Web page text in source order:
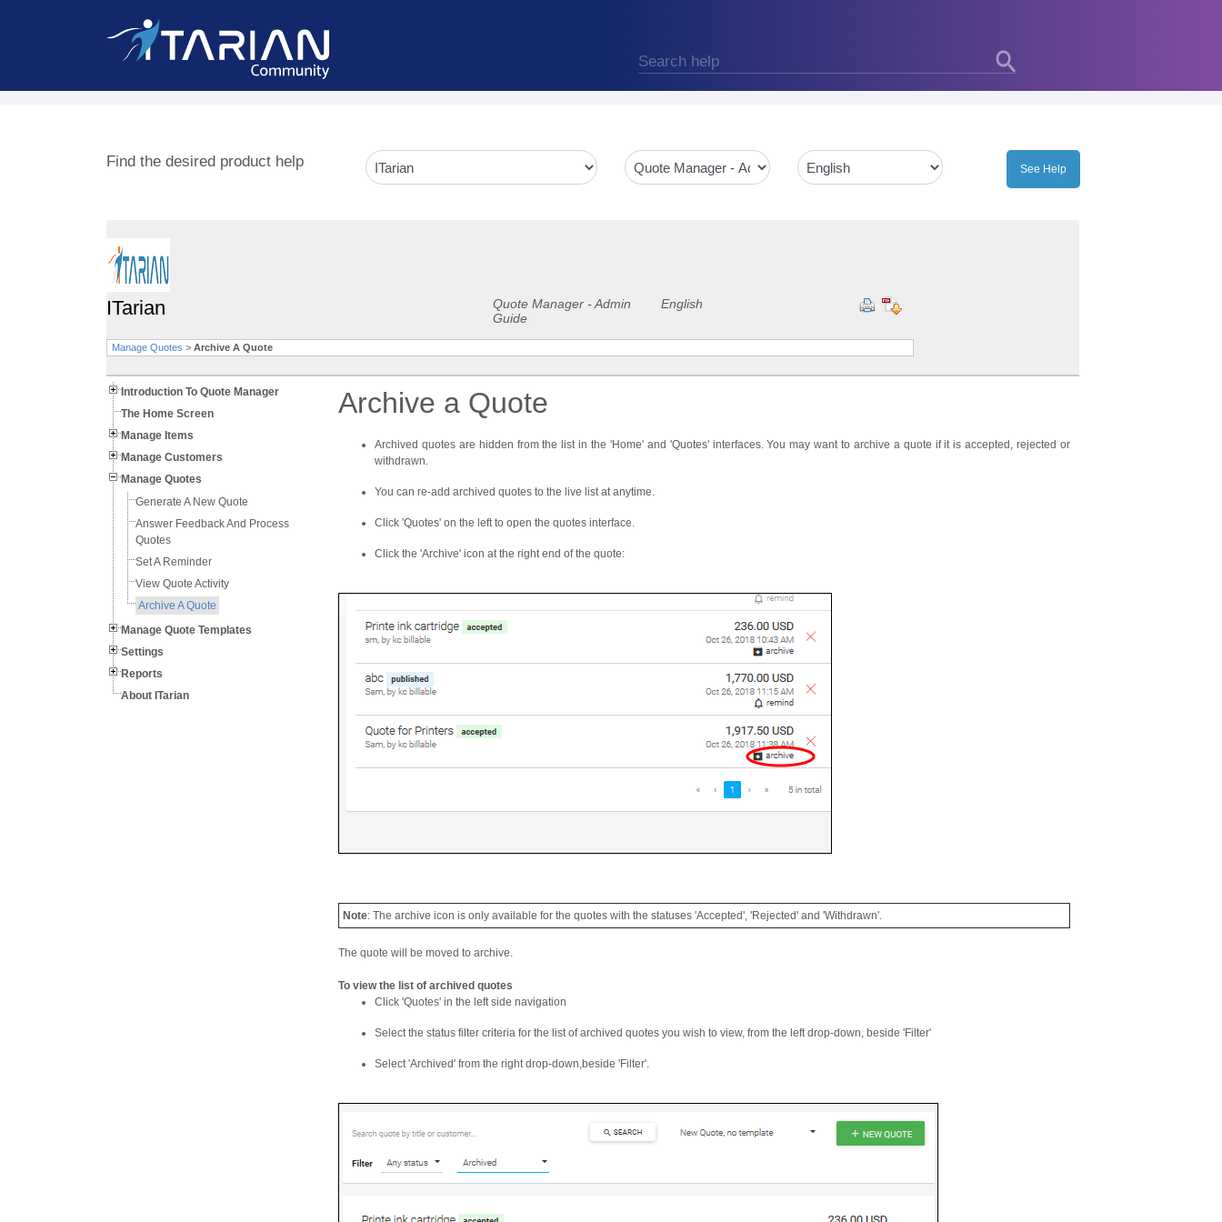
Find the desired product help
ITarian
Quote Manager - Admin
Guide
English
Manage Quotes > Archive A Quote
Introduction To Quote Manager
The Home Screen
Manage Items
Manage Customers
Manage Quotes
Generate A New Quote
Answer Feedback And Process
Quotes
Set A Reminder
View Quote Activity
Archive A Quote
Manage Quote Templates
Settings
Reports
About ITarian
Archive a Quote
Archived quotes are hidden from the list in the 'Home' and 'Quotes' interfaces. You may want to archive a quote if it is accepted, rejected or
withdrawn.
You can re-add archived quotes to the live list at anytime.
Click 'Quotes' on the left to open the quotes interface.
Click the 'Archive' icon at the right end of the quote:
Note: The archive icon is only available for the quotes with the statuses 'Accepted', 'Rejected' and 'Withdrawn'.
The quote will be moved to archive.
To view the list of archived quotes
Click 'Quotes' in the left side navigation
Select the status filter criteria for the list of archived quotes you wish to view, from the left drop-down, beside 'Filter'
Select 'Archived' from the right drop-down,beside 'Filter'.